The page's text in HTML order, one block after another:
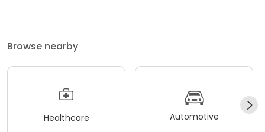
Browse nearby
Healthcare Automotive